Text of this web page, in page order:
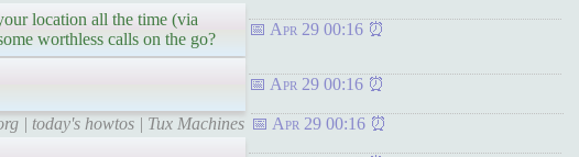
location all the time (via
worthless calls on the go?
Apr 29 00:16
Apr 29 00:16
| today's howtos | Tux Machines Apr 29 00:16